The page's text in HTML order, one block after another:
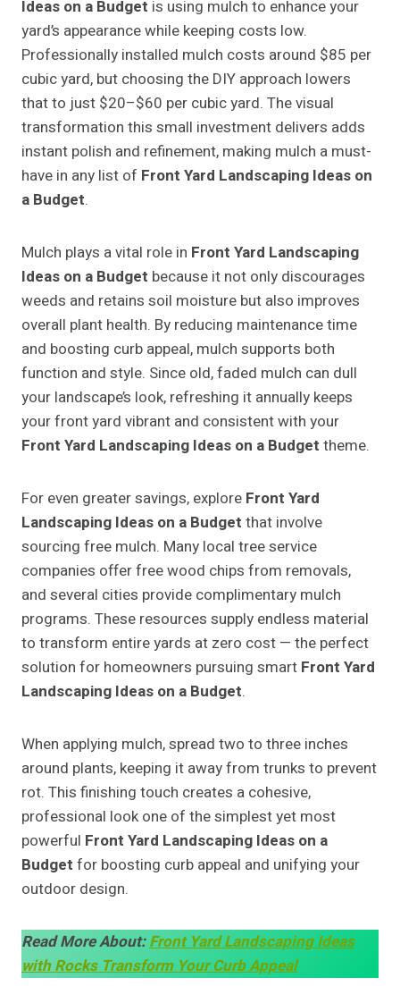
Ideas on a Budget is using mulch to enhance your
yard’s appearance while keeping costs low.
Professionally installed mulch costs around $85 per
cubic yard, but choosing the DIY approach lowers
that to just $20–$60 per cubic yard. The visual
transformation this small investment delivers adds
instant polish and refinement, making mulch a must-
have in any list of Front Yard Landscaping Ideas on
a Budget.
Mulch plays a vital role in Front Yard Landscaping
Ideas on a Budget because it not only discourages
weeds and retains soil moisture but also improves
overall plant health. By reducing maintenance time
and boosting curb appeal, mulch supports both
function and style. Since old, faded mulch can dull
your landscape’s look, refreshing it annually keeps
your front yard vibrant and consistent with your
Front Yard Landscaping Ideas on a Budget theme.
For even greater savings, explore Front Yard
Landscaping Ideas on a Budget that involve
sourcing free mulch. Many local tree service
companies offer free wood chips from removals,
and several cities provide complimentary mulch
programs. These resources supply endless material
to transform entire yards at zero cost — the perfect
solution for homeowners pursuing smart Front Yard
Landscaping Ideas on a Budget.
When applying mulch, spread two to three inches
around plants, keeping it away from trunks to prevent
rot. This finishing touch creates a cohesive,
professional look one of the simplest yet most
powerful Front Yard Landscaping Ideas on a
Budget for boosting curb appeal and unifying your
outdoor design.
Read More About:Front Yard Landscaping Ideas
with Rocks Transform Your Curb Appeal